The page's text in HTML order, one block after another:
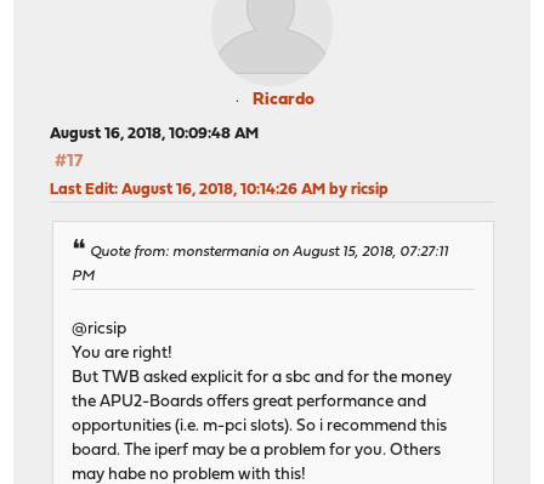
Ricardo
August 16, 2018, 10:09:48 AM
#17
Last Edit: August 16, 2018, 10:14:26 AM by ricsip
Quote from: monstermania on August 15, 2018, 07:27:11
PM
@ricsip
You are right!
But TWB asked explicit for a sbc and for the money
the APU2-Boards offers great performance and
opportunities (i.e. m-pci slots). So i recommend this
board. The iperf may be a problem for you. Others
may habe no problem with this!